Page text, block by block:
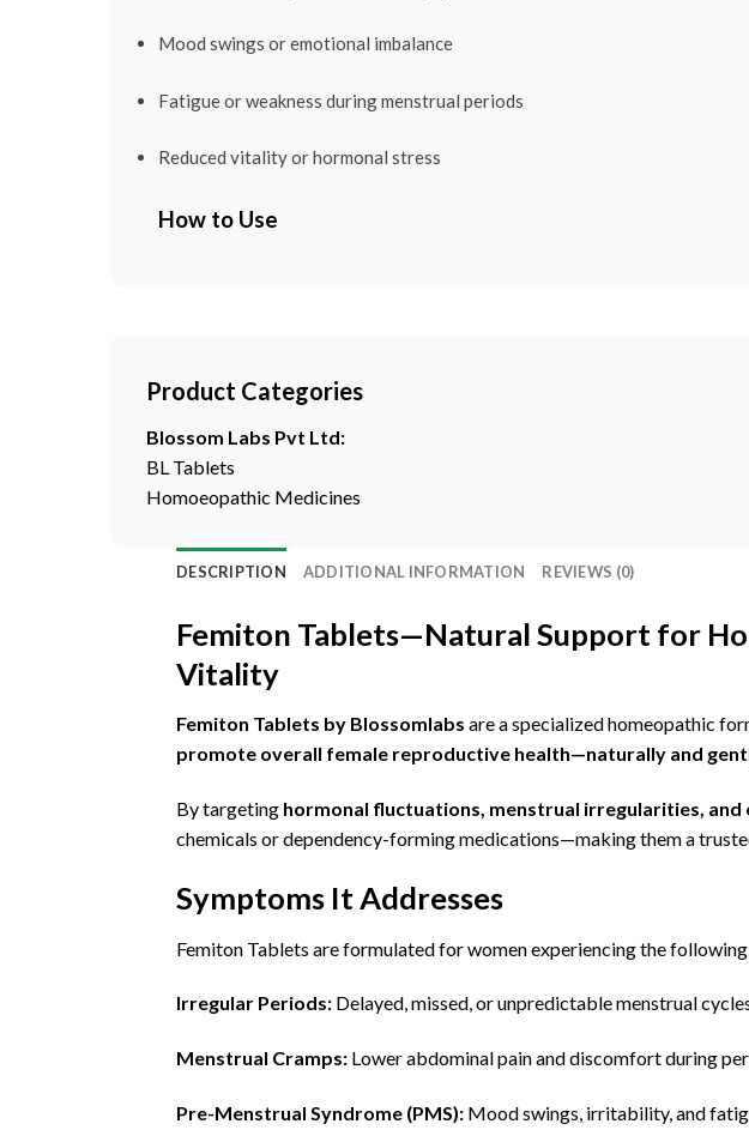
Mood swings or emotional imbalance
Fatigue or weakness during menstrual periods
Reduced vitality or hormonal stress
How to Use
Product Categories
Blossom Labs Pvt Ltd:
BL Tablets
Homoeopathic Medicines
DESCRIPTION ADDITIONAL INFORMATION REVIEWS (0)
Femiton Tablets—Natural Support for
Vitality
Femiton Tablets by Blossomlabs are a specialized homeopathic
promote overall female reproductive health—naturally and
By targeting hormonal fluctuations, menstrual irregularities,
chemicals or dependency-forming medications—making them a
Symptoms It Addresses
Femiton Tablets are formulated for women experiencing the
Irregular Periods: Delayed, missed, or unpredictable menstrual
Menstrual Cramps: Lower abdominal pain and discomfort during
Pre-Menstrual Syndrome (PMS): Mood swings, irritability, and